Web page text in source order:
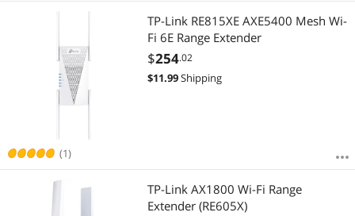
(1)
TP-Link RE815XE AXE5400 Mesh Wi-
Fi 6E Range Extender
$254.02
$11.99Shipping
TP-Link AX1800 Wi-Fi Range
Extender (RE605X)